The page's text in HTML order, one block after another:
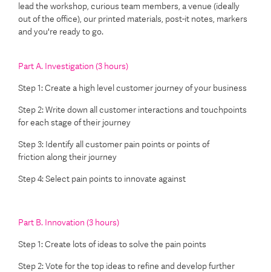
lead the workshop, curious team members, a venue (ideally
out of the office), our printed materials, post-it notes, markers
and you're ready to go.
Part A. Investigation (3 hours)
Step 1: Create a high level customer journey of your business
Step 2:Write down all customer interactions and touchpoints
for each stage of their journey
Step 3: Identify all customer pain points or points of
friction along their journey
Step 4:Select pain points to innovate against
Part B. Innovation (3 hours)
Step 1:Create lots of ideas to solve the pain points
Step 2:Vote for the top ideas to refine and develop further